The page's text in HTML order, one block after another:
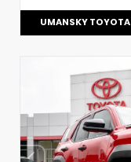
UMANSKY TOYOTA